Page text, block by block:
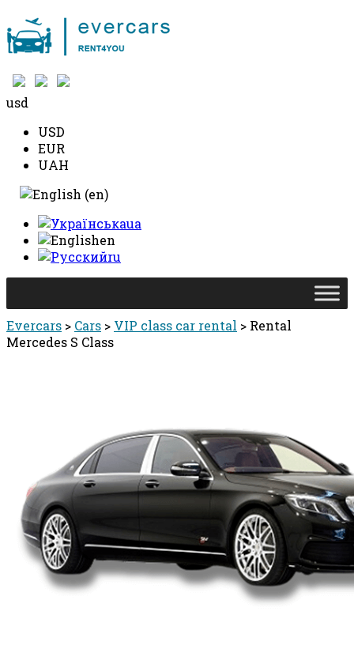
usd
USD
EUR
UAH
ua
en
ru
Evercars > Cars > VIP class car rental > Rental
Mercedes S Class